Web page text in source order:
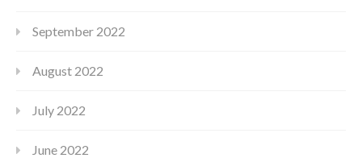
September 2022
August 2022
July 2022
June 2022